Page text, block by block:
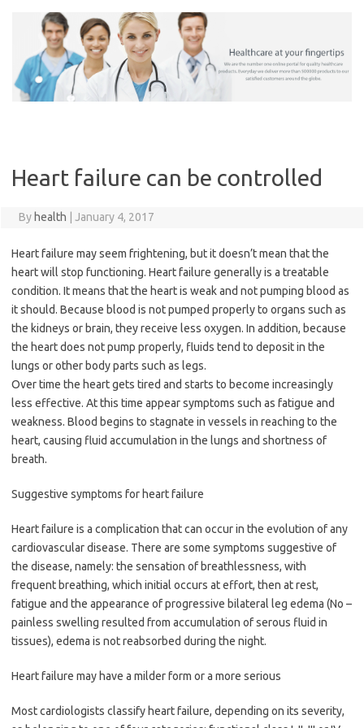
Heart failure can be controlled
By health January 4, 2017
Heart failure may seem frightening, but it doesn’t mean that the
heart will stop functioning. Heart failure generally is a treatable
condition. It means that the heart is weak and not pumping blood as
it should. Because blood is not pumped properly to organs such as
the kidneys or brain, they receive less oxygen. In addition, because
the heart does not pump properly, fluids tend to deposit in the
lungs or other body parts such as legs.
Over time the heart gets tired and starts to become increasingly
less effective. At this time appear symptoms such as fatigue and
weakness. Blood begins to stagnate in vessels in reaching to the
heart, causing fluid accumulation in the lungs and shortness of
breath.
Suggestive symptoms for heart failure
Heart failure is a complication that can occur in the evolution of any
cardiovascular disease. There are some symptoms suggestive of
the disease, namely: the sensation of breathlessness, with
frequent breathing, which initial occurs at effort, then at rest,
fatigue and the appearance of progressive bilateral leg edema (No –
painless swelling resulted from accumulation of serous fluid in
tissues), edema is not reabsorbed during the night.
Heart failure may have a milder form or a more serious
Most cardiologists classify heart failure, depending on its severity,